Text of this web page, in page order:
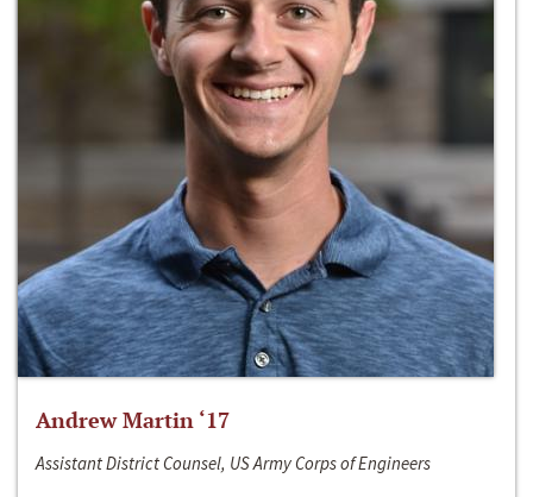
Andrew Martin ‘17
Assistant District Counsel, US Army Corps of Engineers